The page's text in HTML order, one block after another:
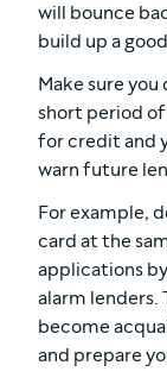
will bounce
build up a
Make sure
short period
for credit and
warn future
For example,
card at the
applications
alarm lenders.
become
and prepare